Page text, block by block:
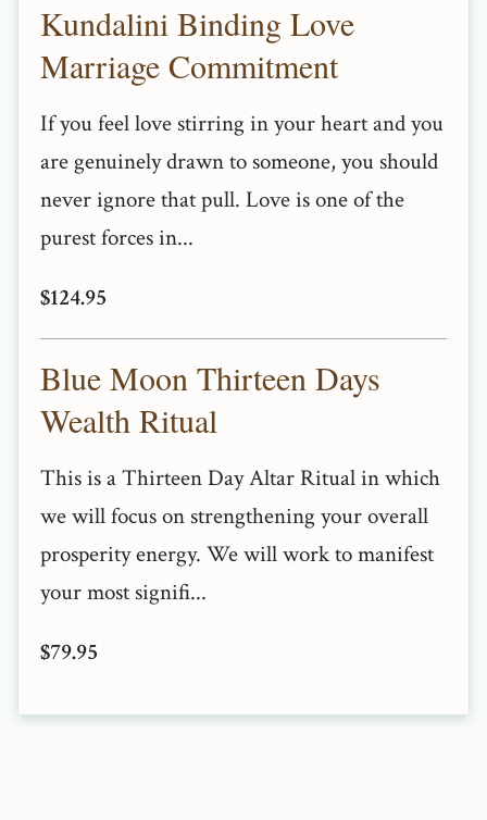
Kundalini Binding Love
Marriage Commitment
If you feel love stirring in your heart and you
are genuinely drawn to someone, you should
never ignore that pull. Love is one of the
purest forces in...
$124.95
Blue Moon Thirteen Days
Wealth Ritual
This is a Thirteen Day Altar Ritual in which
we will focus on strengthening your overall
prosperity energy. We will work to manifest
your most signifi...
$79.95